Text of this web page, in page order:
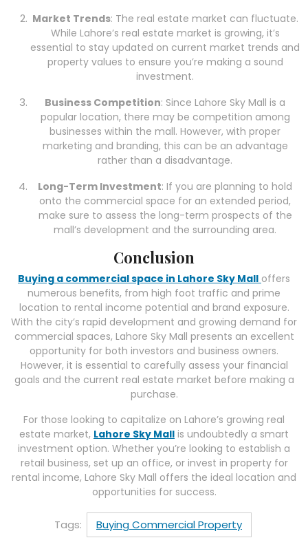
Market Trends: The real estate market can fluctuate.
While Lahore’s real estate market is growing, it’s
essential to stay updated on current market trends and
property values to ensure you’re making a sound
investment.
Business Competition: Since Lahore Sky Mall is a
popular location, there may be competition among
businesses within the mall. However, with proper
marketing and branding, this can be an advantage
rather than a disadvantage.
Long-Term Investment: If you are planning to hold
onto the commercial space for an extended period,
make sure to assess the long-term prospects of the
mall’s development and the surrounding area.
Conclusion
Buying a commercial space in Lahore Sky Mall offers
numerous benefits, from high foot traffic and prime
location to rental income potential and brand exposure.
With the city’s rapid development and growing demand for
commercial spaces, Lahore Sky Mall presents an excellent
opportunity for both investors and business owners.
However, it is essential to carefully assess your financial
goals and the current real estate market before making a
purchase.
For those looking to capitalize on Lahore’s growing real
estate market, Lahore Sky Mall is undoubtedly a smart
investment option. Whether you’re looking to establish a
retail business, set up an office, or invest in property for
rental income, Lahore Sky Mall offers the ideal location and
opportunities for success.
Tags:
Buying Commercial Property